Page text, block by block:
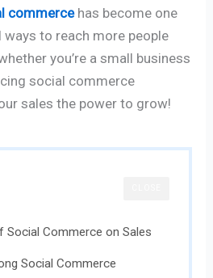
commercehas become one
to reach more people
you’re a small business
social commerce
sales the power to grow!
Social Commerce on Sales
Social Commerce